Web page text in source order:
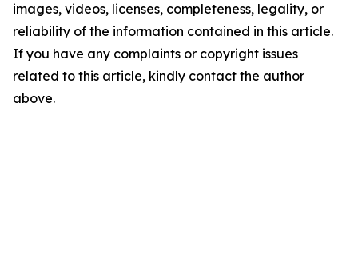
images, videos, licenses, completeness, legality, or
reliability of the information contained in this article.
If you have any complaints or copyright issues
related to this article, kindly contact the author
above.